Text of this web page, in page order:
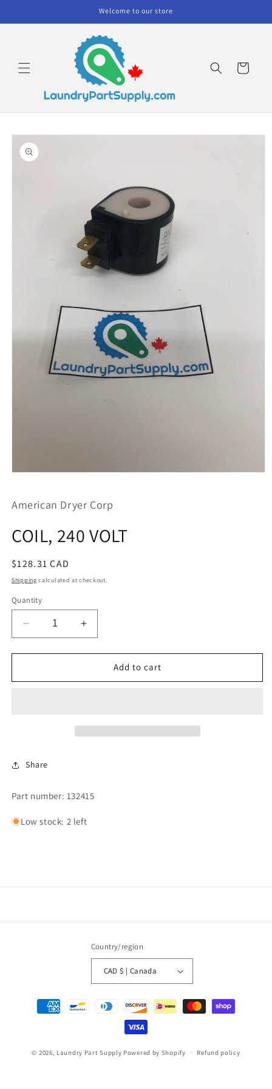
Welcome to our store
Cart
Skip to
product
information
in
American Dryer Corp
COIL, 240 VOLT
Regular
price
$128.31 CAD
Shipping calculated at checkout.
Quantity
Decrease
quantity
for
240
Increase
quantity
for
240
Add to cart
Share
Part number: 132415
Low stock: 2 left
Country/region
CAD $ | Canada
Payment
methods
© 2026, Laundry Part Supply Powered by Shopify Refund policy